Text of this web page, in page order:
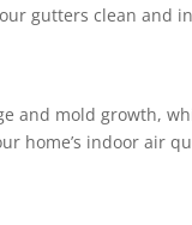
gutters clean and
and mold growth,
home’s indoor air